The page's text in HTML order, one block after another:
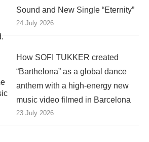
Sound and New Single “Eternity”
24 July 2026
How SOFI TUKKER created
“Barthelona” as a global dance
anthem with a high-energy new
music video filmed in Barcelona
23 July 2026